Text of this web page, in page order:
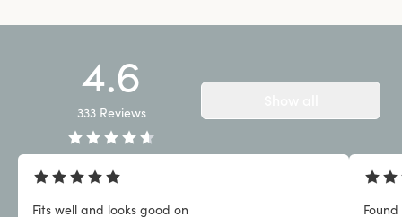
4.6
333 Reviews
Fits well and looks good on